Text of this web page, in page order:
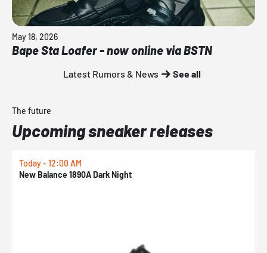
May 18, 2026
Bape Sta Loafer - now online via BSTN
Latest Rumors & News See all
The future
Upcoming sneaker releases
Today - 12:00 AM
New Balance 1890A Dark Night